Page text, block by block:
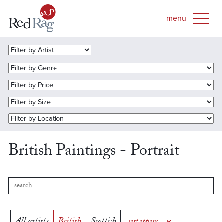
British Paintings - Portrait